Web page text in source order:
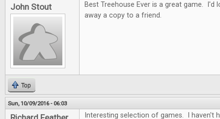
John Stout
Best Treehouse Ever is a great game. I'd
away a copy to a friend.
Top
Sun, 10/09/2016 - 06:03
Interesting selection of games. I haven't